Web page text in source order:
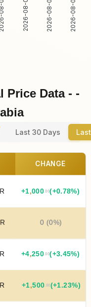
04 2026-08-05 2026-08-06 2026-08-07
Price Data - -
Last 30 Days
CHANGE
+1,000.00(+0.78%)
0 (0%)
+4,250.00(+3.45%)
+1,500.00(+1.23%)